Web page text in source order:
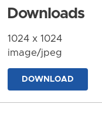
Downloads
1024 x 1024
image/jpeg
DOWNLOAD